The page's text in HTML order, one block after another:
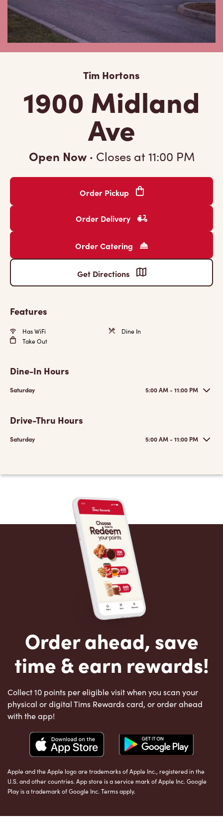
Tim Hortons
1900 Midland
Ave
Open Now · Closes at11:00 PM
Order Pickup
Order Delivery
Order Catering
Get Directions
Features
Has WiFi
Dine In
Take Out
Dine-In Hours
Saturday 5:00 AM - 11:00 PM
Drive-Thru Hours
Saturday 5:00 AM - 11:00 PM
Order ahead, save
time & earn rewards!
Collect 10 points per eligible visit when you scan your
physical or digital Tims Rewards card, or order ahead
with the app!
Apple and the Apple logo are trademarks of Apple Inc., registered in the
U.S. and other countries. App store is a service mark of Apple Inc. Google
Play is a trademark of Google Inc. Terms apply.